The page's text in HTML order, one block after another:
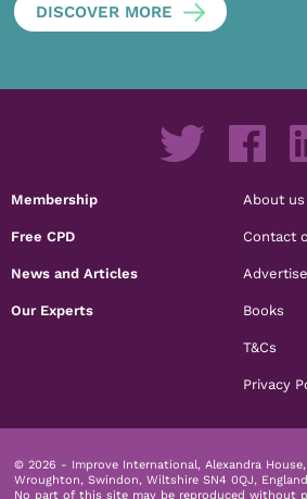
DISCOVER MORE
Membership
Free CPD
News and Articles
Our Experts
About us
Contact
Books
T&Cs
Privacy
© 2026 - Improve International, Alexandra
Wroughton, Swindon, Wiltshire SN4 0QJ,
No part of this site may be reproduced without